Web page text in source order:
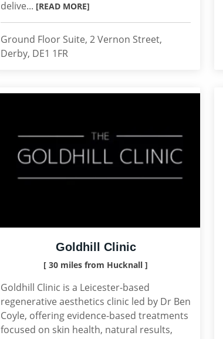
delive... [READ MORE]
Ground Floor Suite, 2 Vernon Street,
Derby, DE1 1FR
Goldhill Clinic
[ 30 miles from Hucknall ]
Goldhill Clinic is a Leicester-based
regenerative aesthetics clinic led by Dr Ben
Coyle, offering evidence-based treatments
focused on skin health, natural results,